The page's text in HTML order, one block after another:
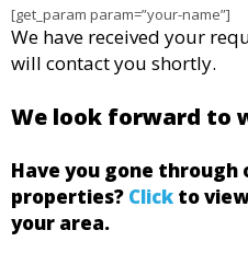
[get_param param=”your-name”]
We have received your
will contact you shortly.
We look forward to
Have you gone
properties? Click to
your area.